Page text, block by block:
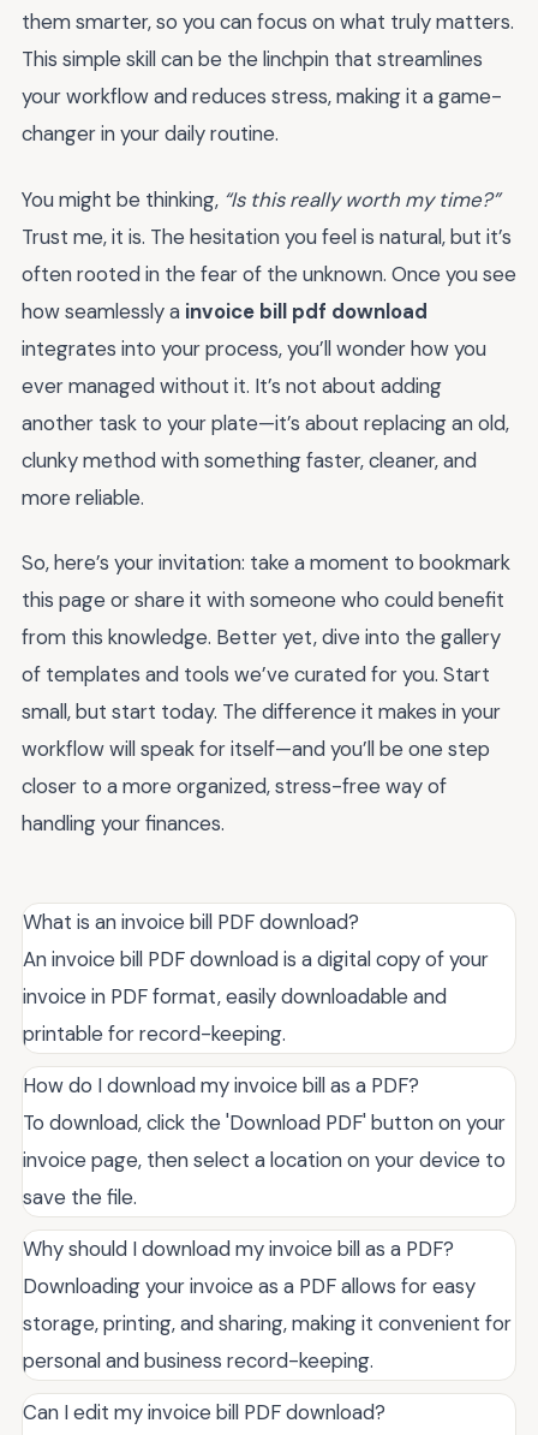
them smarter, so you can focus on what truly matters.
This simple skill can be the linchpin that streamlines
your workflow and reduces stress, making it a game-
changer in your daily routine.
You might be thinking, “Is this really worth my time?”
Trust me, it is. The hesitation you feel is natural, but it’s
often rooted in the fear of the unknown. Once you see
how seamlessly a invoice bill pdf download
integrates into your process, you’ll wonder how you
ever managed without it. It’s not about adding
another task to your plate—it’s about replacing an old,
clunky method with something faster, cleaner, and
more reliable.
So, here’s your invitation: take a moment to bookmark
this page or share it with someone who could benefit
from this knowledge. Better yet, dive into the gallery
of templates and tools we’ve curated for you. Start
small, but start today. The difference it makes in your
workflow will speak for itself—and you’ll be one step
closer to a more organized, stress-free way of
handling your finances.
What is an invoice bill PDF download?
An invoice bill PDF download is a digital copy of your
invoice in PDF format, easily downloadable and
printable for record-keeping.
How do I download my invoice bill as a PDF?
To download, click the 'Download PDF' button on your
invoice page, then select a location on your device to
save the file.
Why should I download my invoice bill as a PDF?
Downloading your invoice as a PDF allows for easy
storage, printing, and sharing, making it convenient for
personal and business record-keeping.
Can I edit my invoice bill PDF download?